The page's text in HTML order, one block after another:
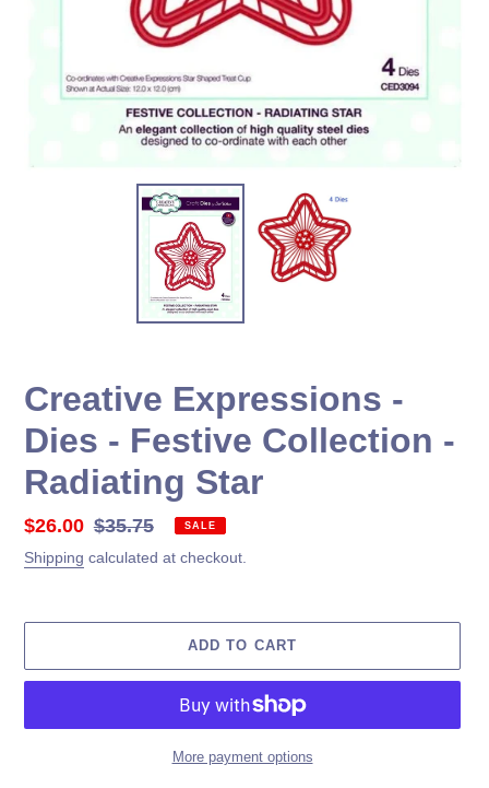
Creative Expressions -
Dies - Festive Collection -
Radiating Star
Sale
price
$26.00 Regular
price
$35.75 SALE
Shipping calculated at checkout.
ADD TO CART
More payment options